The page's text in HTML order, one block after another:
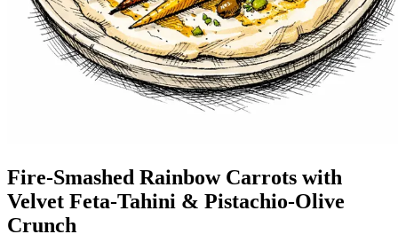
Fire-Smashed Rainbow Carrots with
Velvet Feta-Tahini & Pistachio-Olive
Crunch